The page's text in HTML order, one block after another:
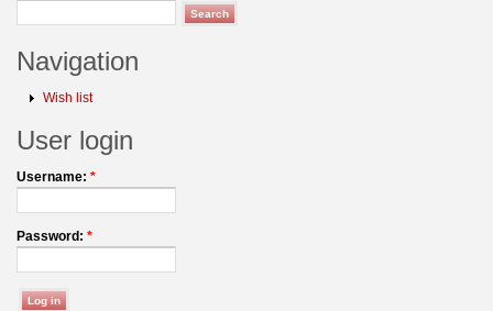
Navigation
Wish list
User login
Username: *
Password: *